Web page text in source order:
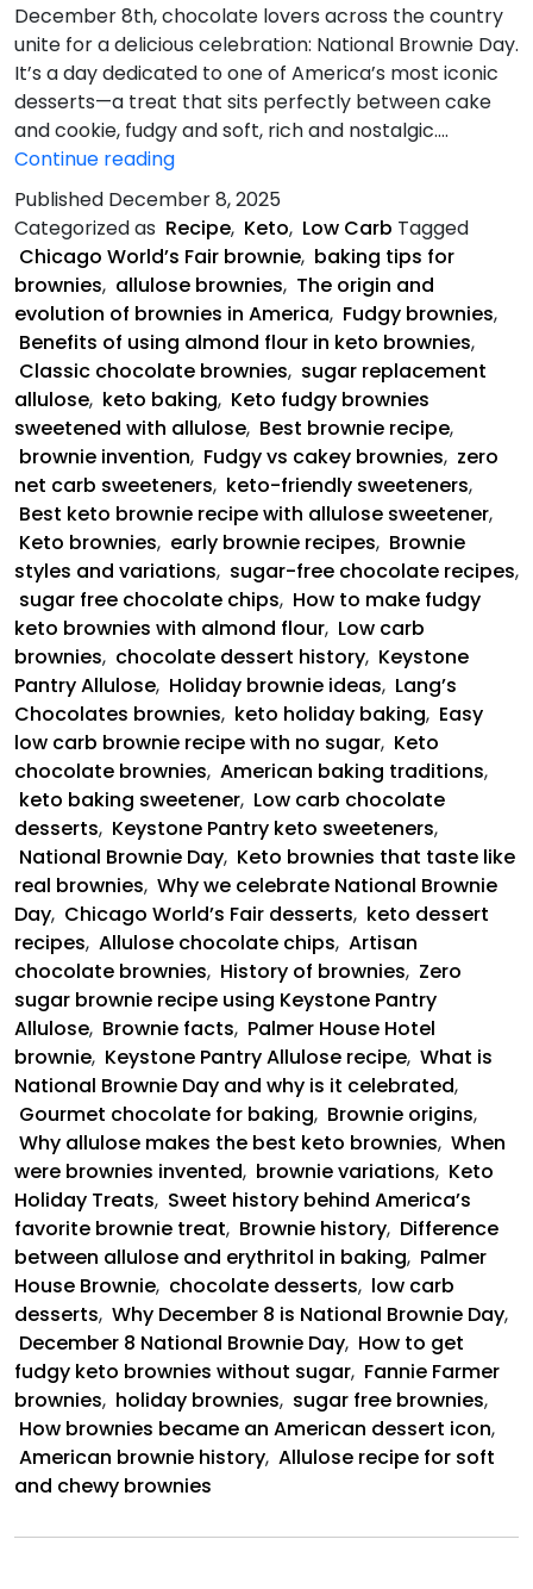
December 8th, chocolate lovers across the country
unite for a delicious celebration: National Brownie Day.
It’s a day dedicated to one of America’s most iconic
desserts—a treat that sits perfectly between cake
and cookie, fudgy and soft, rich and nostalgic.…
Continue readingKeto
Fudgy
Brownies
Published December 8, 2025
Categorized as Recipe, Keto, Low Carb Tagged
Chicago World’s Fair brownie, baking tips for
brownies, allulose brownies, The origin and
evolution of brownies in America, Fudgy brownies,
Benefits of using almond flour in keto brownies,
Classic chocolate brownies, sugar replacement
allulose, keto baking, Keto fudgy brownies
sweetened with allulose, Best brownie recipe,
brownie invention, Fudgy vs cakey brownies, zero
net carb sweeteners, keto-friendly sweeteners,
Best keto brownie recipe with allulose sweetener,
Keto brownies, early brownie recipes, Brownie
styles and variations, sugar-free chocolate recipes,
sugar free chocolate chips, How to make fudgy
keto brownies with almond flour, Low carb
brownies, chocolate dessert history, Keystone
Pantry Allulose, Holiday brownie ideas, Lang’s
Chocolates brownies, keto holiday baking, Easy
low carb brownie recipe with no sugar, Keto
chocolate brownies, American baking traditions,
keto baking sweetener, Low carb chocolate
desserts, Keystone Pantry keto sweeteners,
National Brownie Day, Keto brownies that taste like
real brownies, Why we celebrate National Brownie
Day, Chicago World’s Fair desserts, keto dessert
recipes, Allulose chocolate chips, Artisan
chocolate brownies, History of brownies, Zero
sugar brownie recipe using Keystone Pantry
Allulose, Brownie facts, Palmer House Hotel
brownie, Keystone Pantry Allulose recipe, What is
National Brownie Day and why is it celebrated,
Gourmet chocolate for baking, Brownie origins,
Why allulose makes the best keto brownies, When
were brownies invented, brownie variations, Keto
Holiday Treats, Sweet history behind America’s
favorite brownie treat, Brownie history, Difference
between allulose and erythritol in baking, Palmer
House Brownie, chocolate desserts, low carb
desserts, Why December 8 is National Brownie Day,
December 8 National Brownie Day, How to get
fudgy keto brownies without sugar, Fannie Farmer
brownies, holiday brownies, sugar free brownies,
How brownies became an American dessert icon,
American brownie history, Allulose recipe for soft
and chewy brownies